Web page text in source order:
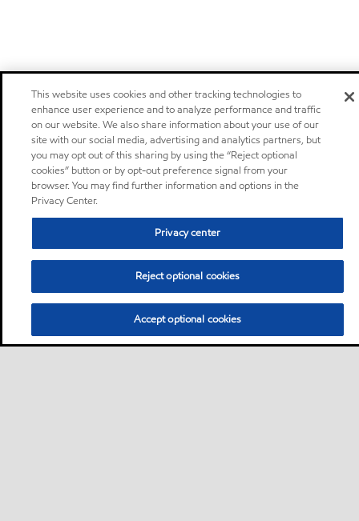
This website uses cookies and other tracking technologies to
enhance user experience and to analyze performance and traffic
on our website. We also share information about your use of our
site with our social media, advertising and analytics partners, but
you may opt out of this sharing by using the “Reject optional
cookies” button or by opt-out preference signal from your
browser. You may find further information and options in the
Privacy Center.
Privacy center
Reject optional cookies
Accept optional cookies